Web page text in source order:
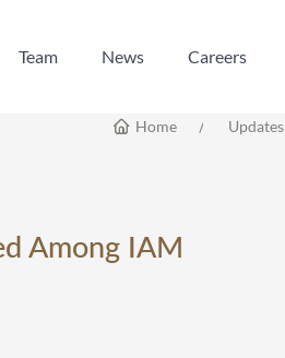
Team
News
Careers
Home Updates
Among IAM